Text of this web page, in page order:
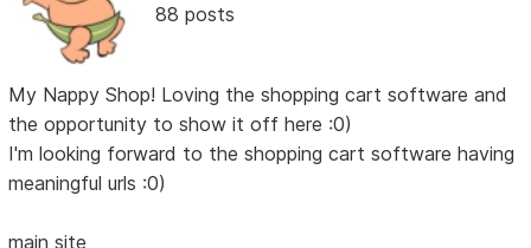
88 posts
My Nappy Shop! Loving the shopping cart software and
the opportunity to show it off here :0)
I'm looking forward to the shopping cart software having
meaningful urls :0)
main site